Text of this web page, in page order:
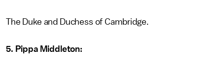
The Duke and Duchess of Cambridge.
5. Pippa Middleton: